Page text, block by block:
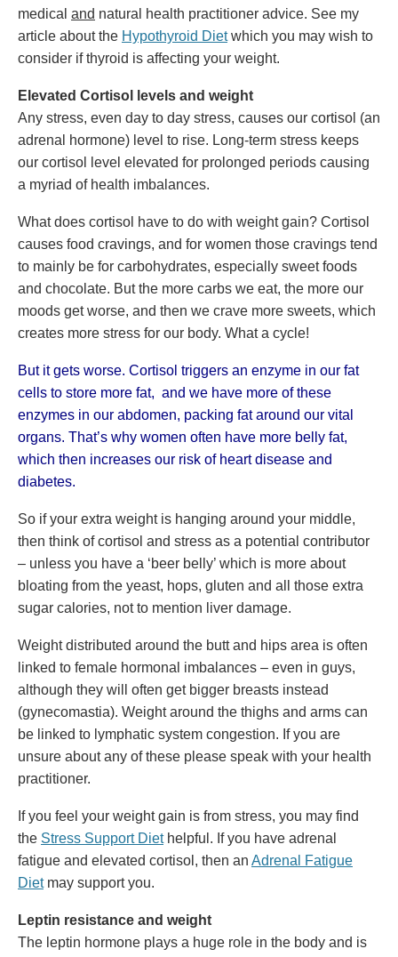
medical and natural health practitioner advice. See my
article about the Hypothyroid Dietwhich you may wish to
consider if thyroid is affecting your weight.
Elevated Cortisol levels and weight
Any stress, even day to day stress, causes our cortisol (an
adrenal hormone) level to rise. Long-term stress keeps
our cortisol level elevated for prolonged periods causing
a myriad of health imbalances.
What does cortisol have to do with weight gain? Cortisol
causes food cravings, and for women those cravings tend
to mainly be for carbohydrates, especially sweet foods
and chocolate. But the more carbs we eat, the more our
moods get worse, and then we crave more sweets, which
creates more stress for our body. What a cycle!
But it gets worse. Cortisol triggers an enzyme in our fat
cells to store more fat, and we have more of these
enzymes in our abdomen, packing fat around our vital
organs. That’s why women often have more belly fat,
which then increases our risk of heart disease and
diabetes.
So if your extra weight is hanging around your middle,
then think of cortisol and stress as a potential contributor
– unless you have a ‘beer belly’ which is more about
bloating from the yeast, hops, gluten and all those extra
sugar calories, not to mention liver damage.
Weight distributed around the butt and hips area is often
linked to female hormonal imbalances – even in guys,
although they will often get bigger breasts instead
(gynecomastia). Weight around the thighs and arms can
be linked to lymphatic system congestion. If you are
unsure about any of these please speak with your health
practitioner.
If you feel your weight gain is from stress, you may find
the Stress Support Diethelpful. If you have adrenal
fatigue and elevated cortisol, then an Adrenal Fatigue
Dietmay support you.
Leptin resistance and weight
The leptin hormone plays a huge role in the body and is